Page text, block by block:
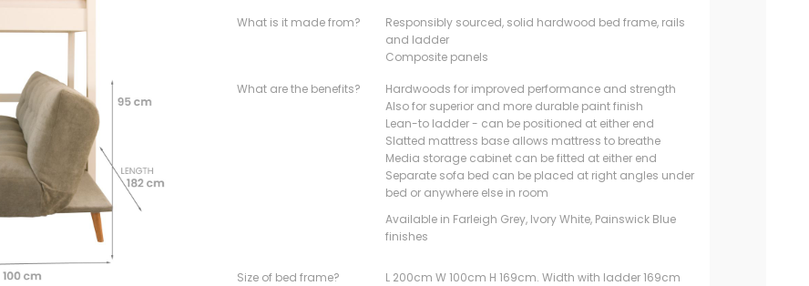
What is it made from?
Responsibly sourced, solid hardwood bed frame, rails
and ladder
Composite panels
What are the benefits?
Hardwoods for improved performance and strength
Also for superior and more durable paint finish
Lean-to ladder - can be positioned at either end
Slatted mattress base allows mattress to breathe
Media storage cabinet can be fitted at either end
Separate sofa bed can be placed at right angles under
bed or anywhere else in room
Available in Farleigh Grey, Ivory White, Painswick Blue
finishes
Size of bed frame? L 200cm W 100cm H 169cm. Width with ladder 169cm